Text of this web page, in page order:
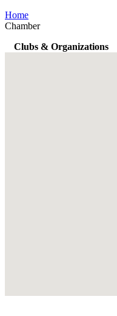
Home
Chamber
Clubs & Organizations